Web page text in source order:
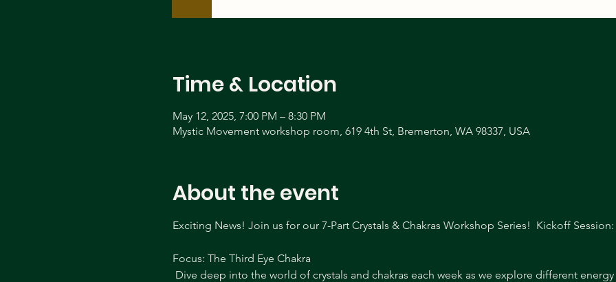
Time & Location
May 12, 2025, 7:00 PM – 8:30 PM
Mystic Movement workshop room, 619 4th St, Bremerton, WA 98337, USA
About the event
Exciting News! Join us for our 7-Part Crystals & Chakras Workshop Series!  Kickoff
Focus: The Third Eye Chakra
Dive deep into the world of crystals and chakras each week as we explore different